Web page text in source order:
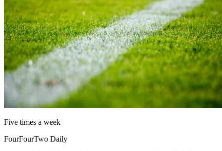
Five times a week
FourFourTwo Daily